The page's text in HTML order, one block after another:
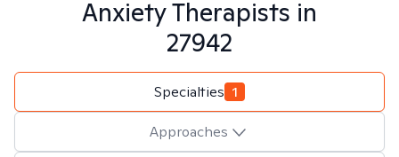
AnxietyTherapists in
27942
Specialties 1
Approaches